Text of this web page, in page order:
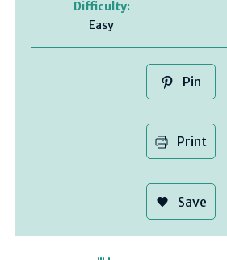
Difficulty:
Easy
Pin
Print
Save